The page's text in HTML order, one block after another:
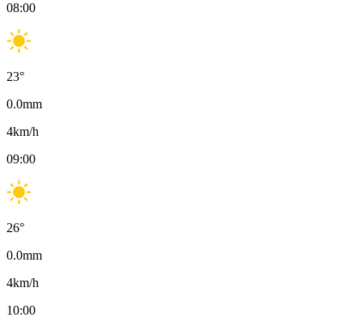
08:00
23°
0.0mm
4km/h
09:00
26°
0.0mm
4km/h
10:00